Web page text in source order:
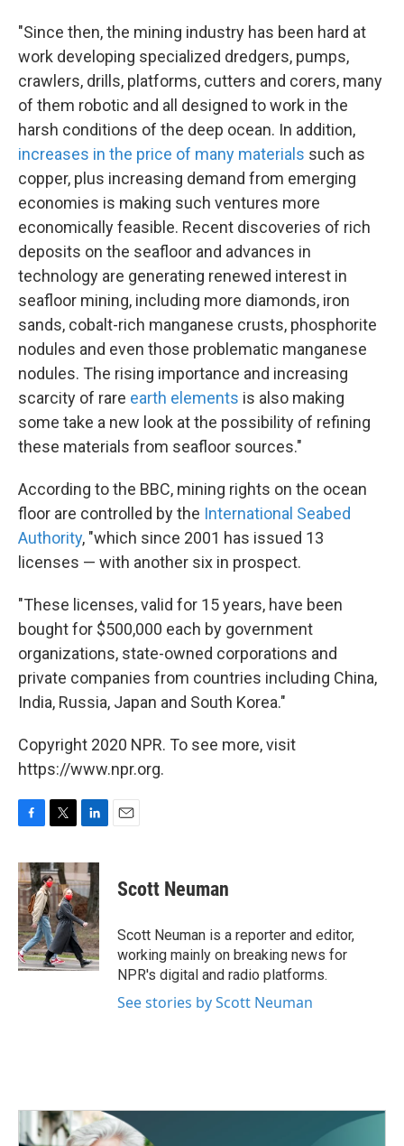
"Since then, the mining industry has been hard at
work developing specialized dredgers, pumps,
crawlers, drills, platforms, cutters and corers, many
of them robotic and all designed to work in the
harsh conditions of the deep ocean. In addition,
increases in the price of many materials such as
copper, plus increasing demand from emerging
economies is making such ventures more
economically feasible. Recent discoveries of rich
deposits on the seafloor and advances in
technology are generating renewed interest in
seafloor mining, including more diamonds, iron
sands, cobalt-rich manganese crusts, phosphorite
nodules and even those problematic manganese
nodules. The rising importance and increasing
scarcity of rare earth elements is also making
some take a new look at the possibility of refining
these materials from seafloor sources."
According to the BBC, mining rights on the ocean
floor are controlled by the International Seabed
Authority, "which since 2001 has issued 13
licenses — with another six in prospect.
"These licenses, valid for 15 years, have been
bought for $500,000 each by government
organizations, state-owned corporations and
private companies from countries including China,
India, Russia, Japan and South Korea."
Copyright 2020 NPR. To see more, visit
https://www.npr.org.
c
e
b
o
o
k
i
t
t
e
r
n
k
e
d
I
n
Scott Neuman
Scott Neuman is a reporter and editor,
working mainly on breaking news for
NPR's digital and radio platforms.
See stories by Scott Neuman